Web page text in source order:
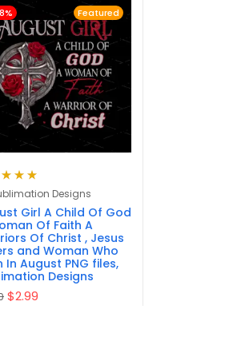
Featured
5.00
out
Designs
Girl A Child Of God
Of Faith A
Of Christ , Jesus
and Woman Who
In August PNG files,
Designs
$2.99